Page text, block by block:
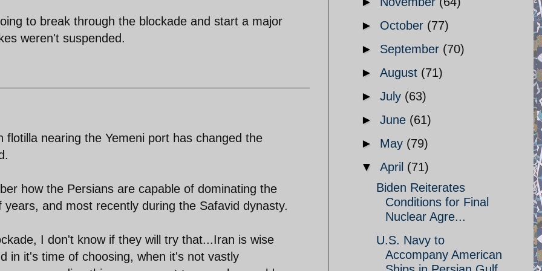
to break through the blockade and start a major
weren't suspended.
nearing the Yemeni port has changed the
how the Persians are capable of dominating the
and most recently during the Safavid dynasty.
I don't know if they will try that...Iran is wise
in it's time of choosing, when it's not vastly
► October (77)
► September (70)
► August (71)
► July (63)
► June (61)
► May (79)
▼ April (71)
Biden Reiterates
Conditions for Final
Nuclear Agre...
U.S. Navy to
Accompany American